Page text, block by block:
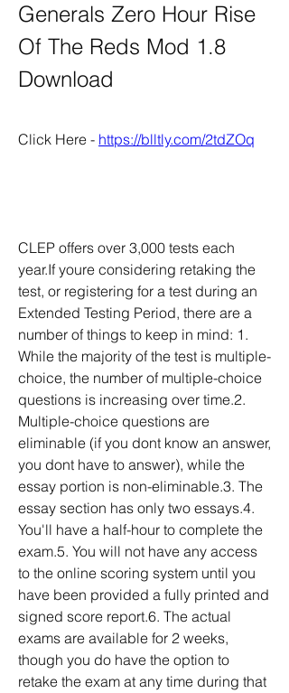
Generals Zero Hour Rise
Of The Reds Mod 1.8
Download
Click Here - https://blltly.com/2tdZOq
CLEP offers over 3,000 tests each
year.If youre considering retaking the
test, or registering for a test during an
Extended Testing Period, there are a
number of things to keep in mind: 1.
While the majority of the test is multiple-
choice, the number of multiple-choice
questions is increasing over time.2.
Multiple-choice questions are
eliminable (if you dont know an answer,
you dont have to answer), while the
essay portion is non-eliminable.3. The
essay section has only two essays.4.
You'll have a half-hour to complete the
exam.5. You will not have any access
to the online scoring system until you
have been provided a fully printed and
signed score report.6. The actual
exams are available for 2 weeks,
though you do have the option to
retake the exam at any time during that